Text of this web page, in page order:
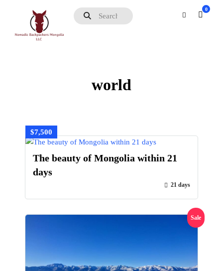
0
world
$7,500
The beauty of Mongolia within 21
days
21 days
Sale